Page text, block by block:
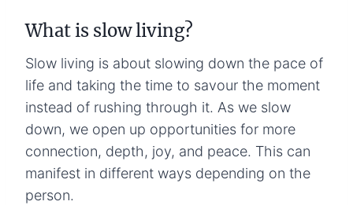
What is slow living?
Slow living is about slowing down the pace of
life and taking the time to savour the moment
instead of rushing through it. As we slow
down, we open up opportunities for more
connection, depth, joy, and peace. This can
manifest in different ways depending on the
person.